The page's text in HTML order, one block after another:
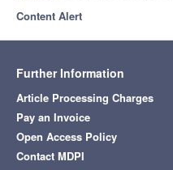
Content Alert
Further Information
Article Processing Charges
Pay an Invoice
Open Access Policy
Contact MDPI